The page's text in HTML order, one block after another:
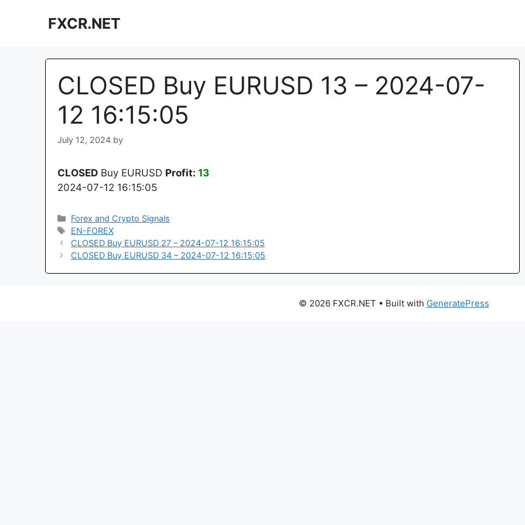
FXCR.NET
CLOSED Buy EURUSD 13 – 2024-07-
12 16:15:05
July 12, 2024 by
CLOSED Buy EURUSD Profit: 13
2024-07-12 16:15:05
Categories
Forex and Crypto Signals
Tags
EN-FOREX
CLOSED Buy EURUSD 27 – 2024-07-12 16:15:05
CLOSED Buy EURUSD 34 – 2024-07-12 16:15:05
© 2026 FXCR.NET • Built with GeneratePress